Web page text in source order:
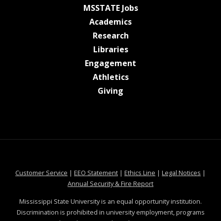
MSSTATE Jobsat MSState
Academicsat MSState
Researchat MSState
Librariesat MSState
Engagement
Athleticsat MSState
Giving
Customer Service at MSState
| EEO Statementat MSState
| Ethics Line at MSState
| Legal Notices at
|
Annual Security & Fire Reportat MSState
Mississippi State University is an equal opportunity institution.
Discrimination is prohibited in university employment, programs